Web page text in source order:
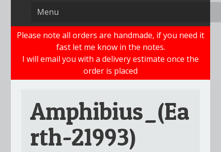
Please note all orders are handmade, if you need it
fast let me know in the notes.
I will email you with a delivery estimate once the
order is placed
Amphibius_(Ea
rth-21993)